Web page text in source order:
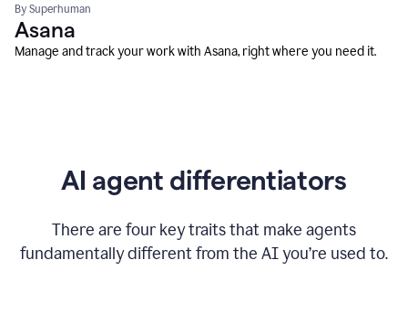
By Superhuman
Asana
Manage and track your work with Asana, right where you need it.
AI agent differentiators
There are four key traits that make agents
fundamentally different from the AI you’re used to.